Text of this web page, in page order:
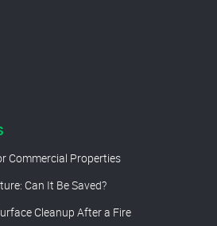
Commercial Properties
Can It Be Saved?
Cleanup After a Fire